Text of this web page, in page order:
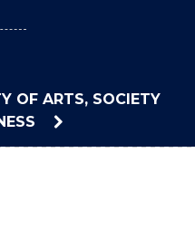
OF ARTS, SOCIETY